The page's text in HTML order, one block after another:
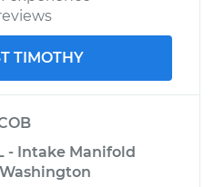
TIMOTHY
- Intake Manifold